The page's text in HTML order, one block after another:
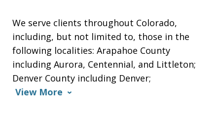
We serve clients throughout Colorado,
including, but not limited to, those in the
following localities: Arapahoe County
including Aurora, Centennial, and Littleton;
Denver County including Denver;
View More